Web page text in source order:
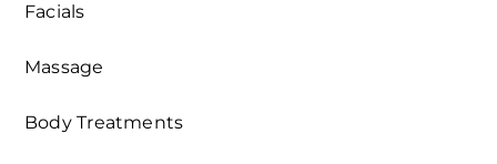
Facials
Massage
Body Treatments